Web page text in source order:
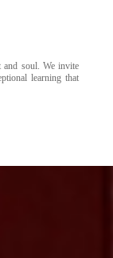
and soul. We invite
learning that